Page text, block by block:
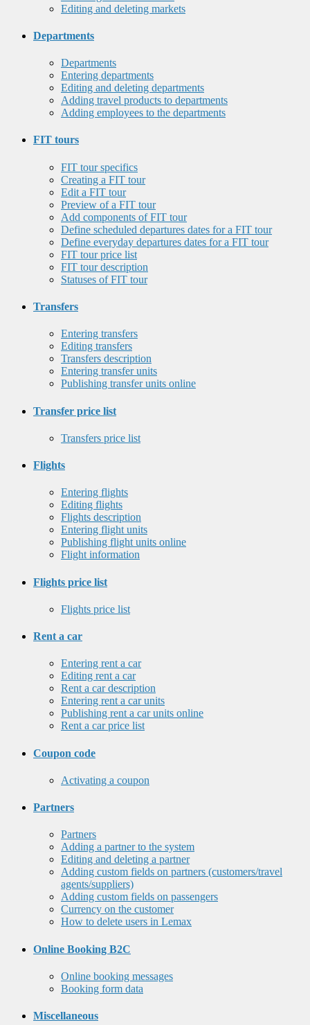
Editing and deleting markets
Departments
Departments
Entering departments
Editing and deleting departments
Adding travel products to departments
Adding employees to the departments
FIT tours
FIT tour specifics
Creating a FIT tour
Edit a FIT tour
Preview of a FIT tour
Add components of FIT tour
Define scheduled departures dates for a FIT tour
Define everyday departures dates for a FIT tour
FIT tour price list
FIT tour description
Statuses of FIT tour
Transfers
Entering transfers
Editing transfers
Transfers description
Entering transfer units
Publishing transfer units online
Transfer price list
Transfers price list
Flights
Entering flights
Editing flights
Flights description
Entering flight units
Publishing flight units online
Flight information
Flights price list
Flights price list
Rent a car
Entering rent a car
Editing rent a car
Rent a car description
Entering rent a car units
Publishing rent a car units online
Rent a car price list
Coupon code
Activating a coupon
Partners
Partners
Adding a partner to the system
Editing and deleting a partner
Adding custom fields on partners (customers/travel
agents/suppliers)
Adding custom fields on passengers
Currency on the customer
How to delete users in Lemax
Online Booking B2C
Online booking messages
Booking form data
Miscellaneous